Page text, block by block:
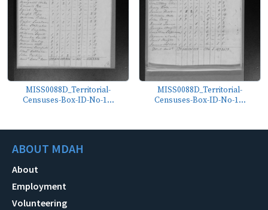
MISS0088D_Territorial-
Censuses-Box-ID-No-1...
MISS0088D_Territorial-
Censuses-Box-ID-No-1...
ABOUT MDAH
About
Employment
Volunteering